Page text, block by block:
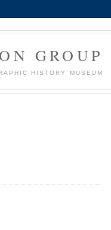
GROUP
HISTORY MUSEUM